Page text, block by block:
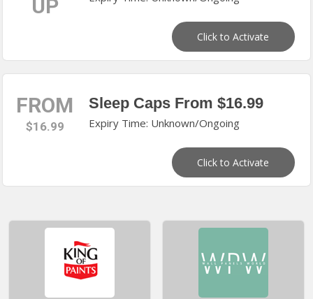
UP
Click to Activate
FROM
$16.99
Sleep Caps From $16.99
Expiry Time: Unknown/Ongoing
Click to Activate